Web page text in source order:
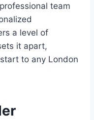
team
a level of
it apart,
to any London